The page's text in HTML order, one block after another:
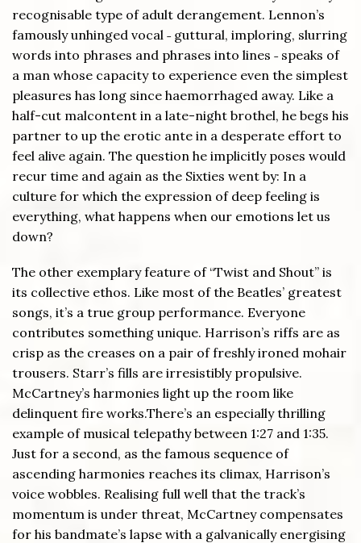
recognisable type of adult derangement. Lennon’s
famously unhinged vocal ˗ guttural, imploring, slurring
words into phrases and phrases into lines ˗ speaks of
a man whose capacity to experience even the simplest
pleasures has long since haemorrhaged away. Like a
half-cut malcontent in a late-night brothel, he begs his
partner to up the erotic ante in a desperate effort to
feel alive again. The question he implicitly poses would
recur time and again as the Sixties went by: In a
culture for which the expression of deep feeling is
everything, what happens when our emotions let us
down?
The other exemplary feature of “Twist and Shout” is
its collective ethos. Like most of the Beatles’ greatest
songs, it’s a true group performance. Everyone
contributes something unique. Harrison’s riffs are as
crisp as the creases on a pair of freshly ironed mohair
trousers. Starr’s fills are irresistibly propulsive.
McCartney’s harmonies light up the room like
delinquent fire works.There’s an especially thrilling
example of musical telepathy between 1:27 and 1:35.
Just for a second, as the famous sequence of
ascending harmonies reaches its climax, Harrison’s
voice wobbles. Realising full well that the track’s
momentum is under threat, McCartney compensates
for his bandmate’s lapse with a galvanically energising